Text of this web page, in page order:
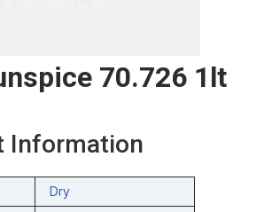
70.726 1lt
Information
Dry